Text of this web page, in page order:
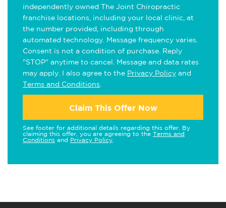
independently owned The Joint Chiropractic
franchise locations, including your local clinic, at
the number provided, including through
automated technology. Message frequency varies.
Consent is not a condition of purchase. Reply
"STOP" anytime to cancel. Message and data rates
may apply. I also agree to the Privacy Policy and
Terms and Conditions
Claim This Offer Now
See footer for additional details regarding this offer. By
claiming this offer, you are agreeing to the Terms and
Conditions and Privacy Policy